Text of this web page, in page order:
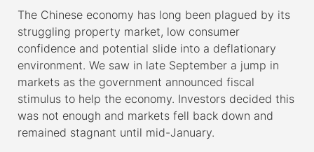
The Chinese economy has long been plagued by its
struggling property market, low consumer
confidence and potential slide into a deflationary
environment. We saw in late September a jump in
markets as the government announced fiscal
stimulus to help the economy. Investors decided this
was not enough and markets fell back down and
remained stagnant until mid-January.